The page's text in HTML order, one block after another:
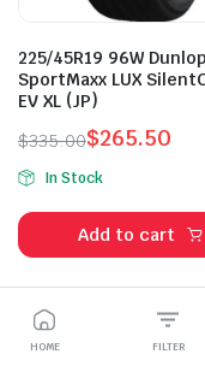
225/45R19 96W Dunlop
SportMaxx LUX
EV XL (JP)
$335.00
Original
price
was:
$335.00.
$265.50
Current
price
is:
$265.50.
In Stock
Add to cart
HOME FILTER